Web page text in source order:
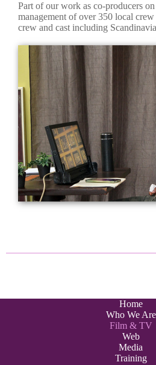
Part of our work as co-producers
management of over 350 local
crew and cast including
Home
Who We Are
Film & TV
Web
Media
Training